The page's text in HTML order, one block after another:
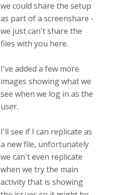
we could share the setup
as part of a screenshare -
we just can't share the
files with you here.
I've added a few more
images showing what we
see when we log in as the
user.
I'll see if I can replicate as
a new file, unfortunately
we can't even replicate
when we try the main
activity that is showing